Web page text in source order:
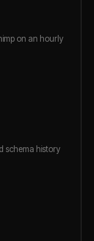
on an hourly
schema history